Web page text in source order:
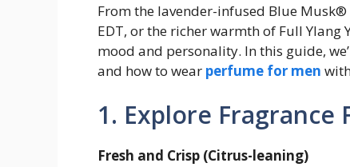
From the lavender-infused Blue
EDT, or the richer warmth of Full Ylang
mood and personality. In this guide,
and how to wear perfume for men
1. Explore Fragrance
Fresh and Crisp (Citrus-leaning)